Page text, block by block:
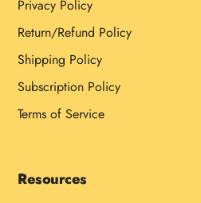
Privacy Policy
Return/Refund Policy
Shipping Policy
Subscription Policy
Terms of Service
Resources